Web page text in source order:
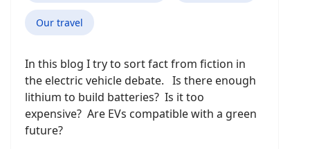
Our travel
In this blog I try to sort fact from fiction in
the electric vehicle debate. Is there enough
lithium to build batteries? Is it too
expensive? Are EVs compatible with a green
future?